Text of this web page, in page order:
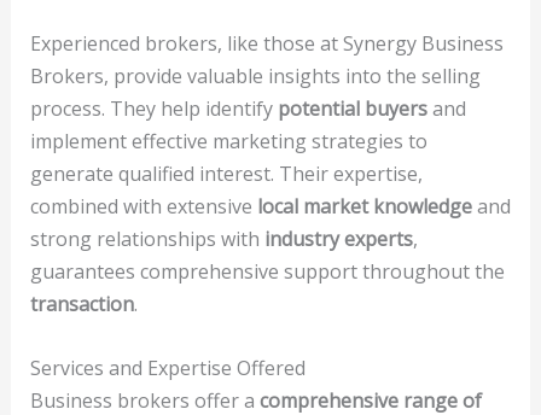
Experienced brokers, like those at Synergy Business
Brokers, provide valuable insights into the selling
process. They help identify potential buyersand
implement effective marketing strategies to
generate qualified interest. Their expertise,
combined with extensive local market knowledgeand
strong relationships with industry experts,
guarantees comprehensive support throughout the
transaction.
Services and Expertise Offered
Business brokers offer a comprehensive range of